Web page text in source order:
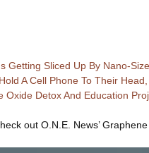
Getting Sliced Up By Nano-
A Cell Phone To Their
Oxide Detox And Education
out O.N.E. News’